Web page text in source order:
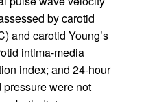
by carotid
and carotid Young’s
intima-media
index; and 24-hour
were not